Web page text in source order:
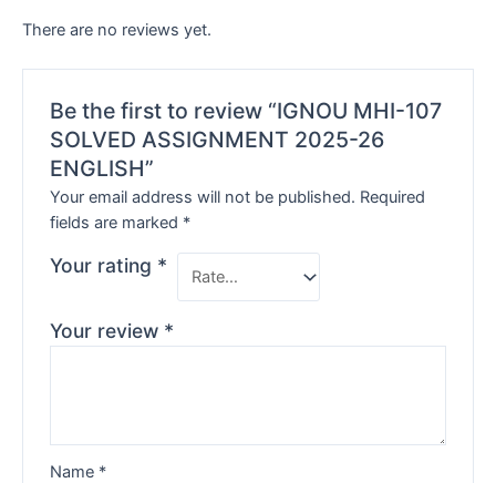
There are no reviews yet.
Be the first to review “IGNOU MHI-107
SOLVED ASSIGNMENT 2025-26
ENGLISH”
Your email address will not be published. Required
fields are marked *
Your rating *
Your review *
Name *